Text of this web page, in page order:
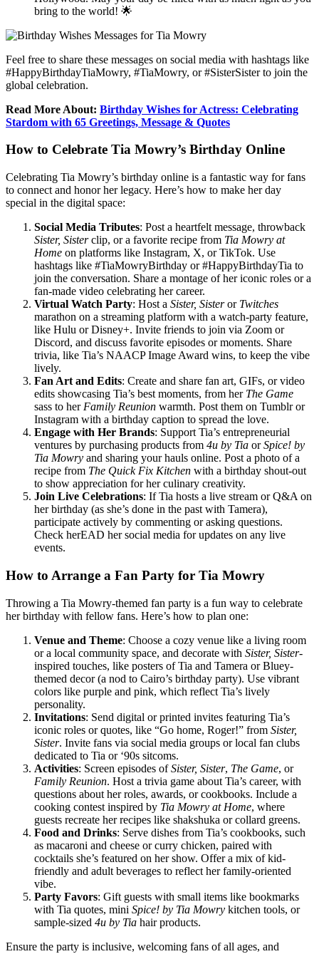
bring to the world! 🌟
Feel free to share these messages on social media with hashtags like
#HappyBirthdayTiaMowry, #TiaMowry, or #SisterSister to join the
global celebration.
Read More About: Birthday Wishes for Actress: Celebrating
Stardom with 65 Greetings, Message & Quotes
How to Celebrate Tia Mowry’s Birthday Online
Celebrating Tia Mowry’s birthday online is a fantastic way for fans
to connect and honor her legacy. Here’s how to make her day
special in the digital space:
Social Media Tributes: Post a heartfelt message, throwback
Sister, Sisterclip, or a favorite recipe from Tia Mowry at
Home on platforms like Instagram, X, or TikTok. Use
hashtags like #TiaMowryBirthday or #HappyBirthdayTia to
join the conversation. Share a montage of her iconic roles or a
fan-made video celebrating her career.
Virtual Watch Party: Host a Sister, Sisteror Twitches
marathon on a streaming platform with a watch-party feature,
like Hulu or Disney+. Invite friends to join via Zoom or
Discord, and discuss favorite episodes or moments. Share
trivia, like Tia’s NAACP Image Award wins, to keep the vibe
lively.
Fan Art and Edits: Create and share fan art, GIFs, or video
edits showcasing Tia’s best moments, from her The Game
sass to her Family Reunion warmth. Post them on Tumblr or
Instagram with a birthday caption to spread the love.
Engage with Her Brands: Support Tia’s entrepreneurial
ventures by purchasing products from 4u by Tia orSpice! by
Tia Mowry and sharing your hauls online. Post a photo of a
recipe from The Quick Fix Kitchen with a birthday shout-out
to show appreciation for her culinary creativity.
Join Live Celebrations: If Tia hosts a live stream or Q&A on
her birthday (as she’s done in the past with Tamera),
participate actively by commenting or asking questions.
Check herEAD her social media for updates on any live
events.
How to Arrange a Fan Party for Tia Mowry
Throwing a Tia Mowry-themed fan party is a fun way to celebrate
her birthday with fellow fans. Here’s how to plan one:
Venue and Theme: Choose a cozy venue like a living room
or a local community space, and decorate with Sister, Sister-
inspired touches, like posters of Tia and Tamera or Bluey-
themed decor (a nod to Cairo’s birthday party). Use vibrant
colors like purple and pink, which reflect Tia’s lively
personality.
Invitations: Send digital or printed invites featuring Tia’s
iconic roles or quotes, like “Go home, Roger!” from Sister,
Sister. Invite fans via social media groups or local fan clubs
dedicated to Tia or ‘90s sitcoms.
Activities: Screen episodes ofSister, Sister, The Game, or
Family Reunion. Host a trivia game about Tia’s career, with
questions about her roles, awards, or cookbooks. Include a
cooking contest inspired by Tia Mowry at Home, where
guests recreate her recipes like shakshuka or collard greens.
Food and Drinks: Serve dishes from Tia’s cookbooks, such
as macaroni and cheese or curry chicken, paired with
cocktails she’s featured on her show. Offer a mix of kid-
friendly and adult beverages to reflect her family-oriented
vibe.
Party Favors: Gift guests with small items like bookmarks
with Tia quotes, mini Spice! by Tia Mowry kitchen tools, or
sample-sized 4u by Tia hair products.
Ensure the party is inclusive, welcoming fans of all ages, and